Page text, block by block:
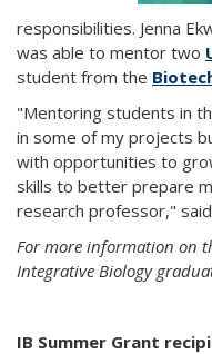
responsibilities. Jenna
was able to mentor two
student from the
"Mentoring students in
in some of my projects
with opportunities to
skills to better prepare
research professor,"
For more information on
Integrative Biology
IB Summer Grant